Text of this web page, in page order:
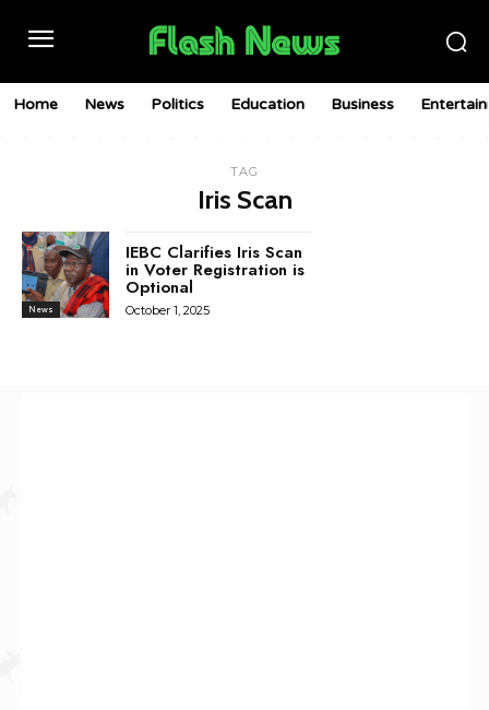
Home News Politics Education Business
TAG
Iris Scan
News
IEBC Clarifies Iris Scan
in Voter Registration is
Optional
October 1, 2025